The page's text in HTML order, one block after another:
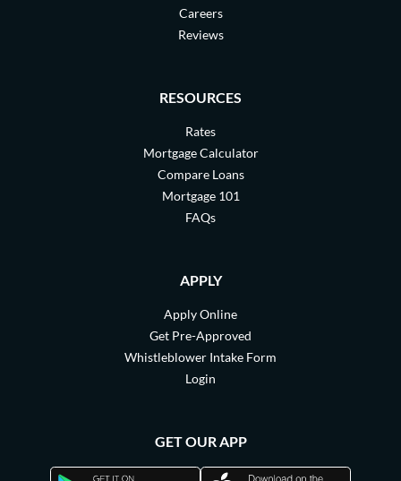
Careers
Reviews
RESOURCES
Rates
Mortgage Calculator
Compare Loans
Mortgage 101
FAQs
APPLY
Apply Online
Get Pre-Approved
Whistleblower Intake Form
Login
GET OUR APP